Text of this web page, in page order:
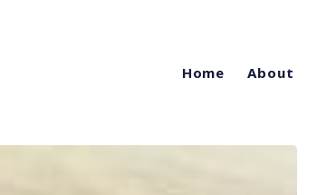
Home About